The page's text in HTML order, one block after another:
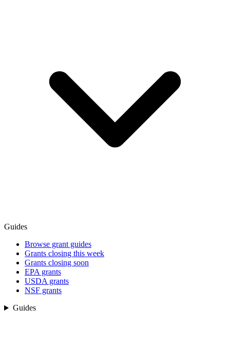
Guides
Browse grant guides
Grants closing this week
Grants closing soon
EPA grants
USDA grants
NSF grants
Guides